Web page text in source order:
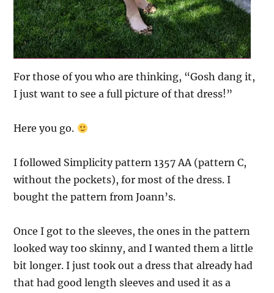
For those of you who are thinking, “Gosh dang it,
I just want to see a full picture of that dress!”
Here you go.
I followed Simplicity pattern 1357 AA (pattern C,
without the pockets), for most of the dress. I
bought the pattern from Joann’s.
Once I got to the sleeves, the ones in the pattern
looked way too skinny, and I wanted them a little
bit longer. I just took out a dress that already had
that had good length sleeves and used it as a